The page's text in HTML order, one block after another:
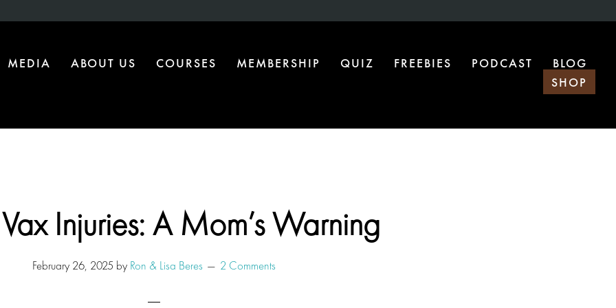
MEDIA ABOUT US COURSES MEMBERSHIP QUIZ FREEBIES PODCAST
BLOG
SHOP
Injuries: A Mom’s Warning
February 26, 2025 by Ron & Lisa Beres 2 Comments